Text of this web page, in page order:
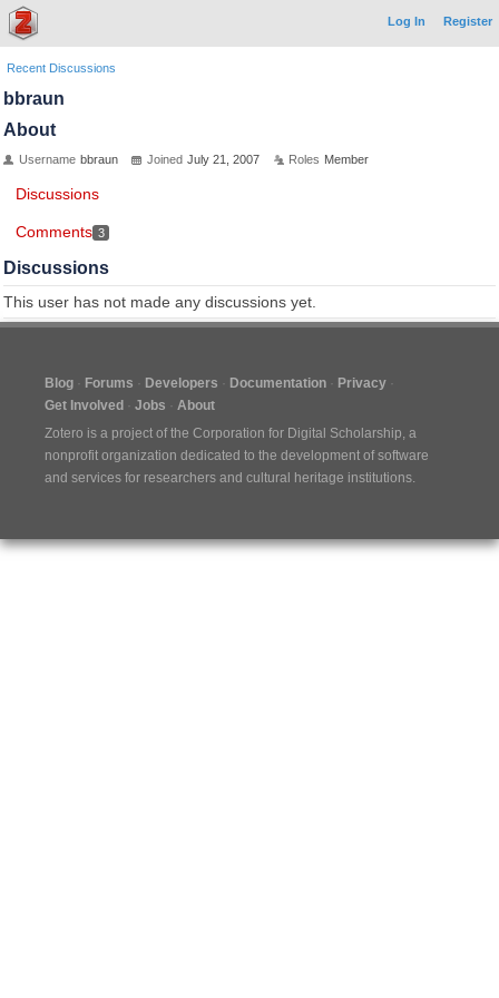
Log In Register
Recent Discussions
bbraun
About
Username bbraun Joined July 21, 2007 Roles Member
Discussions
Comments 3
Discussions
This user has not made any discussions yet.
Blog Forums Developers Documentation
Privacy
Get Involved
Jobs
About
Zotero is a project of the Corporation for Digital Scholarship, a
nonprofit organization dedicated to the development of software
and services for researchers and cultural heritage institutions.